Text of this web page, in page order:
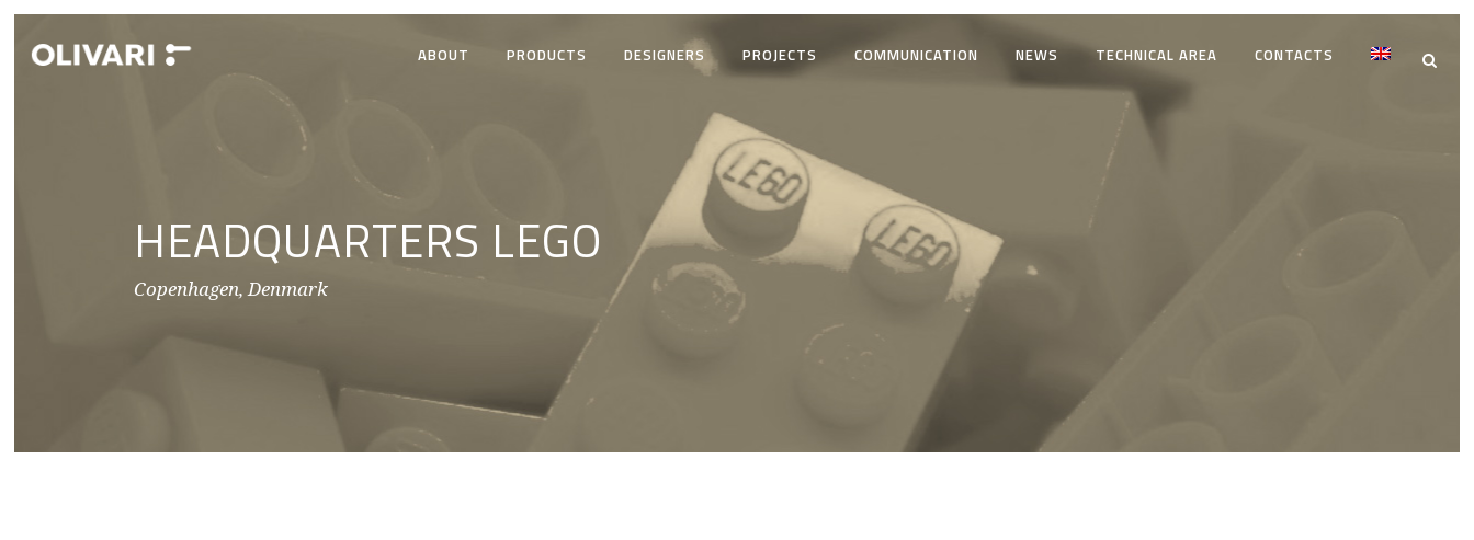
ABOUT PRODUCTS DESIGNERS PROJECTS COMMUNICATION NEWS TECHNICAL AREA CONTACTS
HEADQUARTERS LEGO
Copenhagen, Denmark